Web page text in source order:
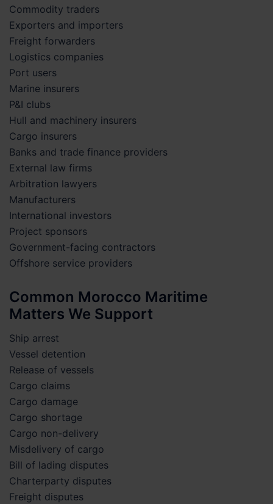
Commodity traders
Exporters and importers
Freight forwarders
Logistics companies
Port users
Marine insurers
P&I clubs
Hull and machinery insurers
Cargo insurers
Banks and trade finance providers
External law firms
Arbitration lawyers
Manufacturers
International investors
Project sponsors
Government-facing contractors
Offshore service providers
Common Morocco Maritime
Matters We Support
Ship arrest
Vessel detention
Release of vessels
Cargo claims
Cargo damage
Cargo shortage
Cargo non-delivery
Misdelivery of cargo
Bill of lading disputes
Charterparty disputes
Freight disputes